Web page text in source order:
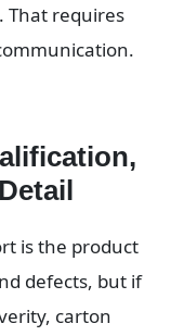
That requires
is the product
defects, but if
carton